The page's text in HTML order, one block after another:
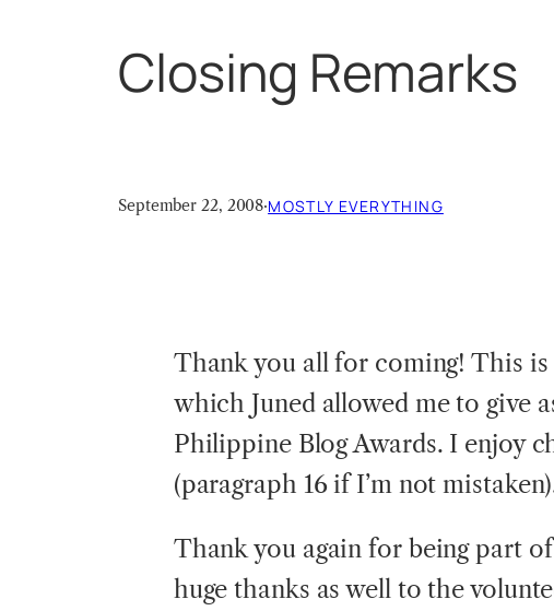
Closing Remarks
September 22, 2008·MOSTLY EVERYTHING
Thank you all for coming! This
which Juned allowed me to give
Philippine Blog Awards. I enjoy
(paragraph 16 if I’m not
Thank you again for being part
huge thanks as well to the